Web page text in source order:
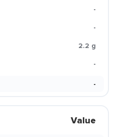
-
-
2.2 g
-
-
Value